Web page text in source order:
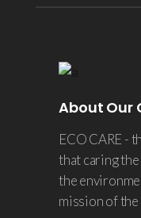
About Our
ECO CARE -
that caring
the
mission of